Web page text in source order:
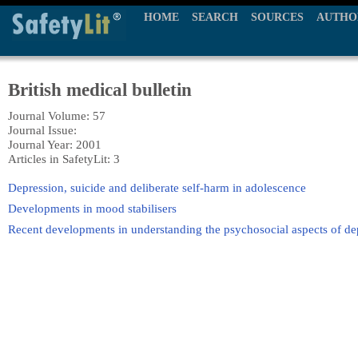
HOME SEARCH SOURCES
British medical bulletin
Journal Volume: 57
Journal Issue:
Journal Year: 2001
Articles in SafetyLit: 3
Depression, suicide and deliberate self-harm in adolescence
Developments in mood stabilisers
Recent developments in understanding the psychosocial aspects of